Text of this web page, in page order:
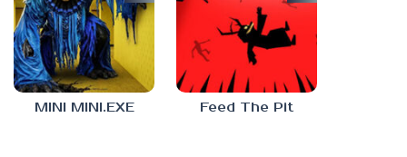
MINI MINI.EXE Feed The Pit